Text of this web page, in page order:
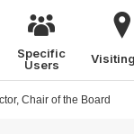
Specific
Users
Chair of the Board